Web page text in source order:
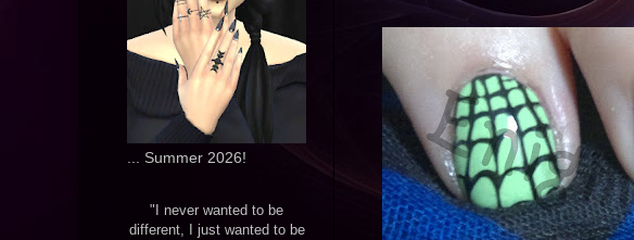
... Summer 2026!
"I never wanted to be
different, I just wanted to be